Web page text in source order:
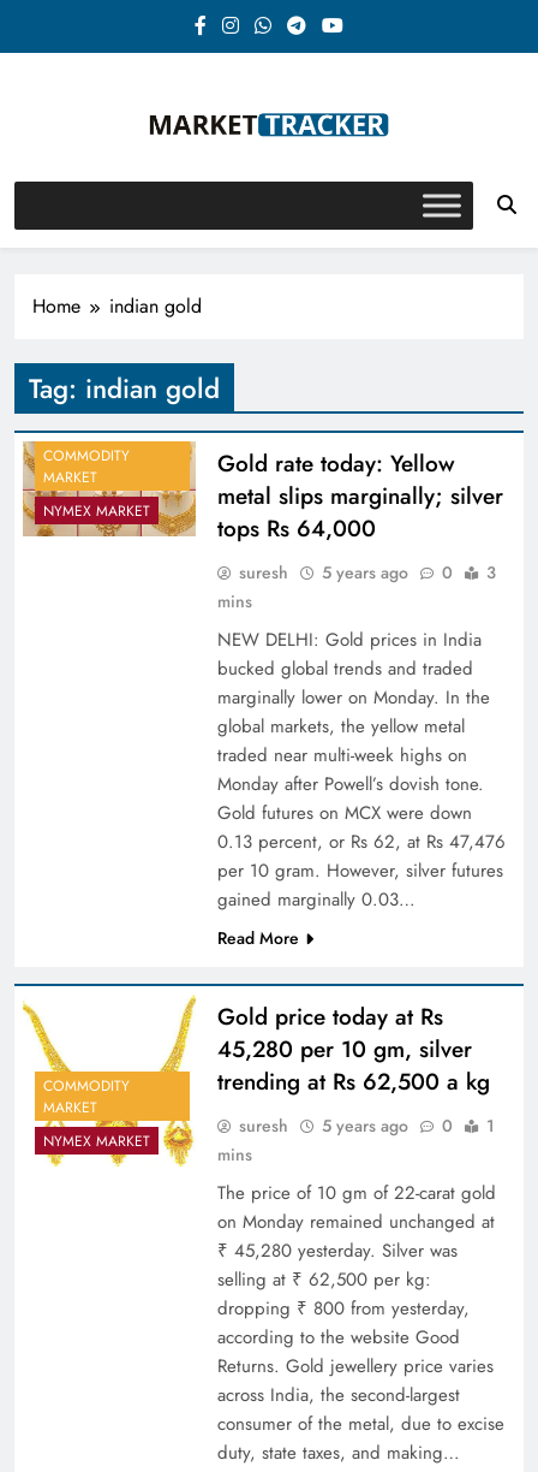
Market-Tracker
Home indian gold
Tag: indian gold
COMMODITY
MARKET
NYMEX MARKET
Gold rate today: Yellow
metal slips marginally; silver
tops Rs 64,000
suresh 5 years ago 0
3
mins
NEW DELHI: Gold prices in India
bucked global trends and traded
marginally lower on Monday. In the
global markets, the yellow metal
traded near multi-week highs on
Monday after Powell’s dovish tone.
Gold futures on MCX were down
0.13 percent, or Rs 62, at Rs 47,476
per 10 gram. However, silver futures
gained marginally 0.03…
Read More
COMMODITY
MARKET
NYMEX MARKET
Gold price today at Rs
45,280 per 10 gm, silver
trending at Rs 62,500 a kg
suresh 5 years ago 0
1
mins
The price of 10 gm of 22-carat gold
on Monday remained unchanged at
₹ 45,280 yesterday. Silver was
selling at ₹ 62,500 per kg:
dropping ₹ 800 from yesterday,
according to the website Good
Returns. Gold jewellery price varies
across India, the second-largest
consumer of the metal, due to excise
duty, state taxes, and making…